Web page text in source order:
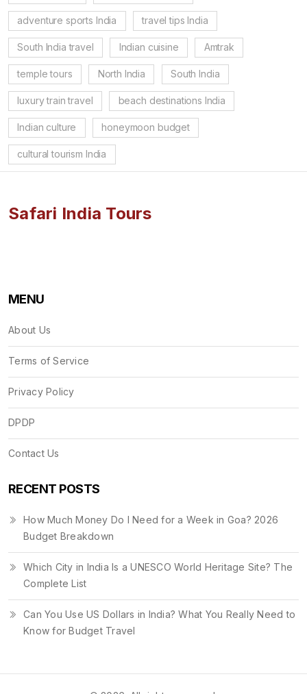
adventure sports India travel tips India
South India travel Indian cuisine Amtrak
temple tours North India South India
luxury train travel beach destinations India
Indian culture honeymoon budget
cultural tourism India
Safari India Tours
MENU
About Us
Terms of Service
Privacy Policy
DPDP
Contact Us
RECENT POSTS
How Much Money Do I Need for a Week in Goa? 2026
Budget Breakdown
Which City in India Is a UNESCO World Heritage Site? The
Complete List
Can You Use US Dollars in India? What You Really Need to
Know for Budget Travel